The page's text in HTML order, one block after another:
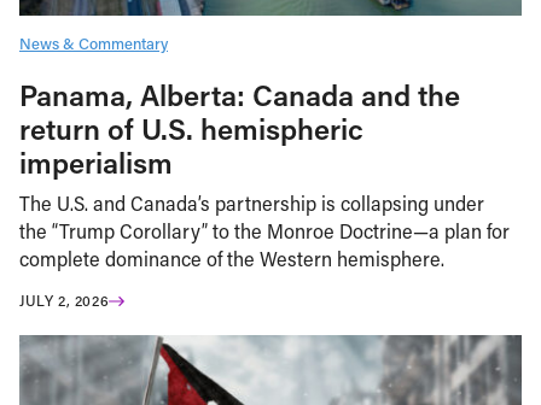
News & Commentary
Panama, Alberta: Canada and the
return of U.S. hemispheric
imperialism
The U.S. and Canada’s partnership is collapsing under
the “Trump Corollary” to the Monroe Doctrine—a plan for
complete dominance of the Western hemisphere.
JULY 2, 2026